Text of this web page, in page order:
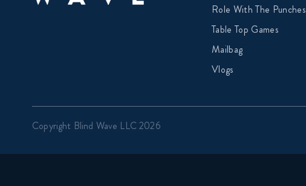
Role With The Punches
Table Top Games
Mailbag
Vlogs
Copyright Blind Wave LLC 2026